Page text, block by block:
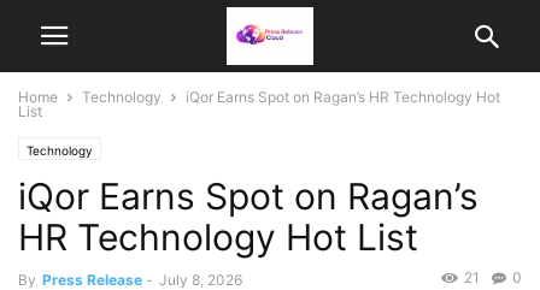
Home Technology
iQor Earns Spot on Ragan’s HR Technology Hot
List
Technology
iQor Earns Spot on Ragan’s
HR Technology Hot List
By Press Release - July 8, 2026 0
21